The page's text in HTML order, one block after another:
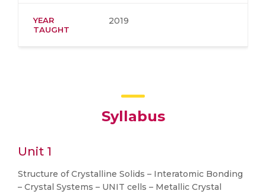
YEAR
TAUGHT
2019
Syllabus
Unit 1
Structure of Crystalline Solids – Interatomic Bonding
– Crystal Systems – UNIT cells – Metallic Crystal